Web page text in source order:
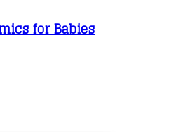
for Babies